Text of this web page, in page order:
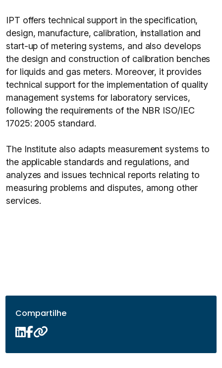
IPT offers technical support in the specification,
design, manufacture, calibration, installation and
start-up of metering systems, and also develops
the design and construction of calibration benches
for liquids and gas meters. Moreover, it provides
technical support for the implementation of quality
management systems for laboratory services,
following the requirements of the NBR ISO/IEC
17025: 2005 standard.
The Institute also adapts measurement systems to
the applicable standards and regulations, and
analyzes and issues technical reports relating to
measuring problems and disputes, among other
services.
Compartilhe